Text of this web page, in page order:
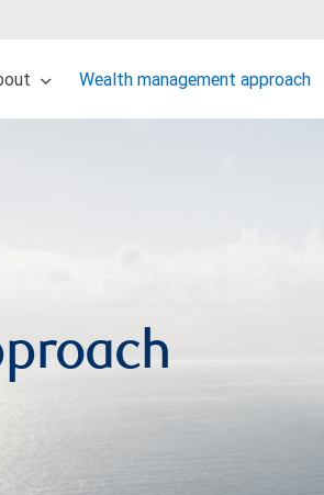
Wealth management approach